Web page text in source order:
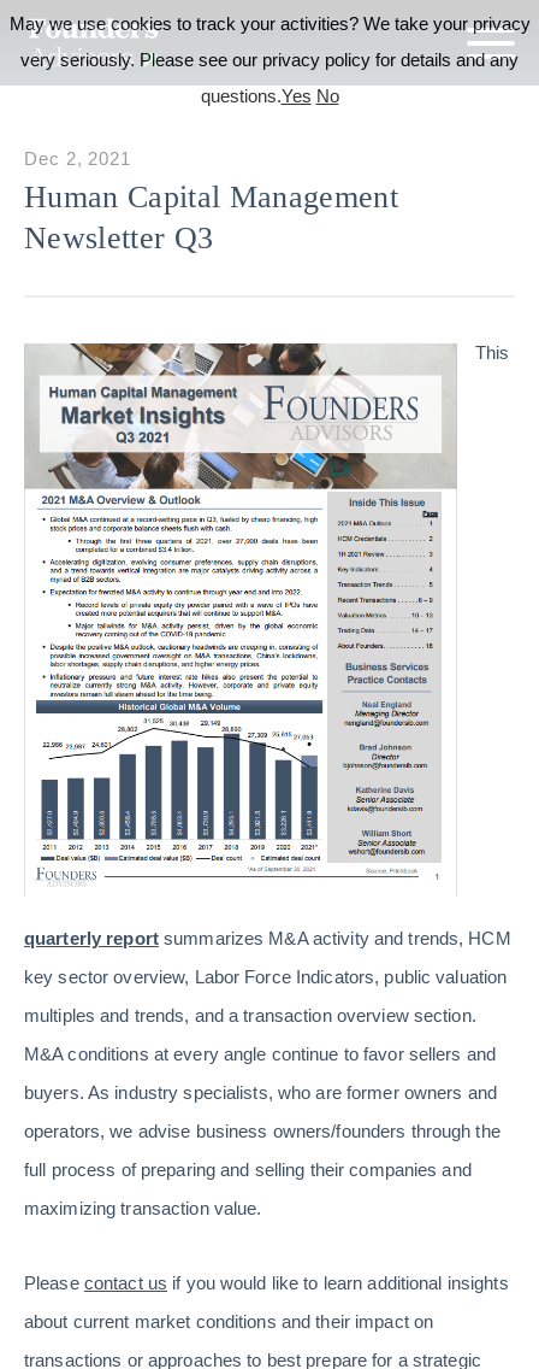
Human Capital Management
Newsletter Q3
Dec 2, 2021
This
quarterly reportsummarizes M&A activity and trends, HCM
key sector overview, Labor Force Indicators, public valuation
multiples and trends, and a transaction overview section.
M&A conditions at every angle continue to favor sellers and
buyers. As industry specialists, who are former owners and
operators, we advise business owners/founders through the
full process of preparing and selling their companies and
maximizing transaction value.
Please contact us if you would like to learn additional insights
about current market conditions and their impact on
transactions or approaches to best prepare for a strategic
May we use cookies to track your activities? We take your privacy
very seriously. Please see our privacy policy for details and any
questions.Yes No